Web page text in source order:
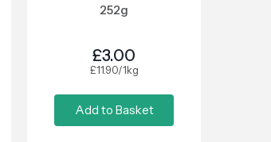
252g
£3.00
£11.90/1kg
Add to Basket